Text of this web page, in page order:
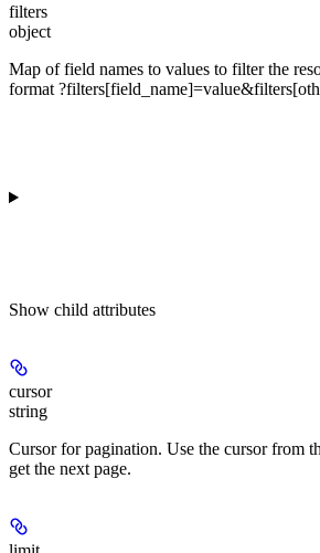
filters
object
Map of field names to values to filter the
format
Show child attributes
cursor
string
Cursor for pagination. Use the cursor from
get the next page.